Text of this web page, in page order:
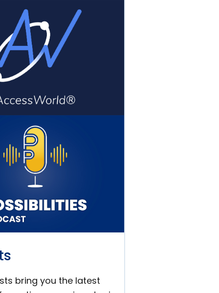
bring you the latest